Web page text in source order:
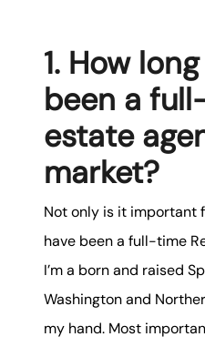
Our
Search
The Buyer
Mortgage
Get Your
Real
1. How
been a
estate
market?
Not only is it important
have been a full-time
I’m a born and raised
Washington and
my hand. Most